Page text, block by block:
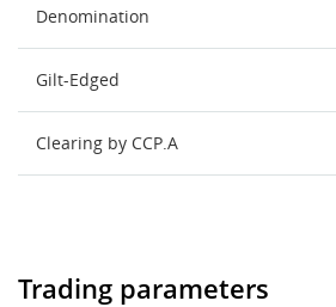
Denomination
Gilt-Edged
Clearing by CCP.A
Trading parameters